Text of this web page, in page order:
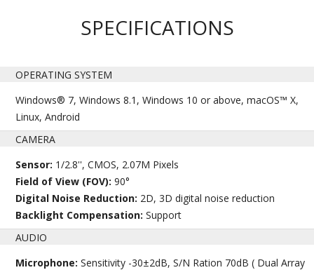
SPECIFICATIONS
OPERATING SYSTEM
Windows® 7, Windows 8.1, Windows 10 or above, macOS™ X,
Linux, Android
CAMERA
Sensor: 1/2.8'', CMOS, 2.07M Pixels
Field of View (FOV):90°
Digital Noise Reduction: 2D, 3D digital noise reduction
Backlight Compensation:Support
AUDIO
Microphone:Sensitivity -30±2dB, S/N Ration 70dB ( Dual Array